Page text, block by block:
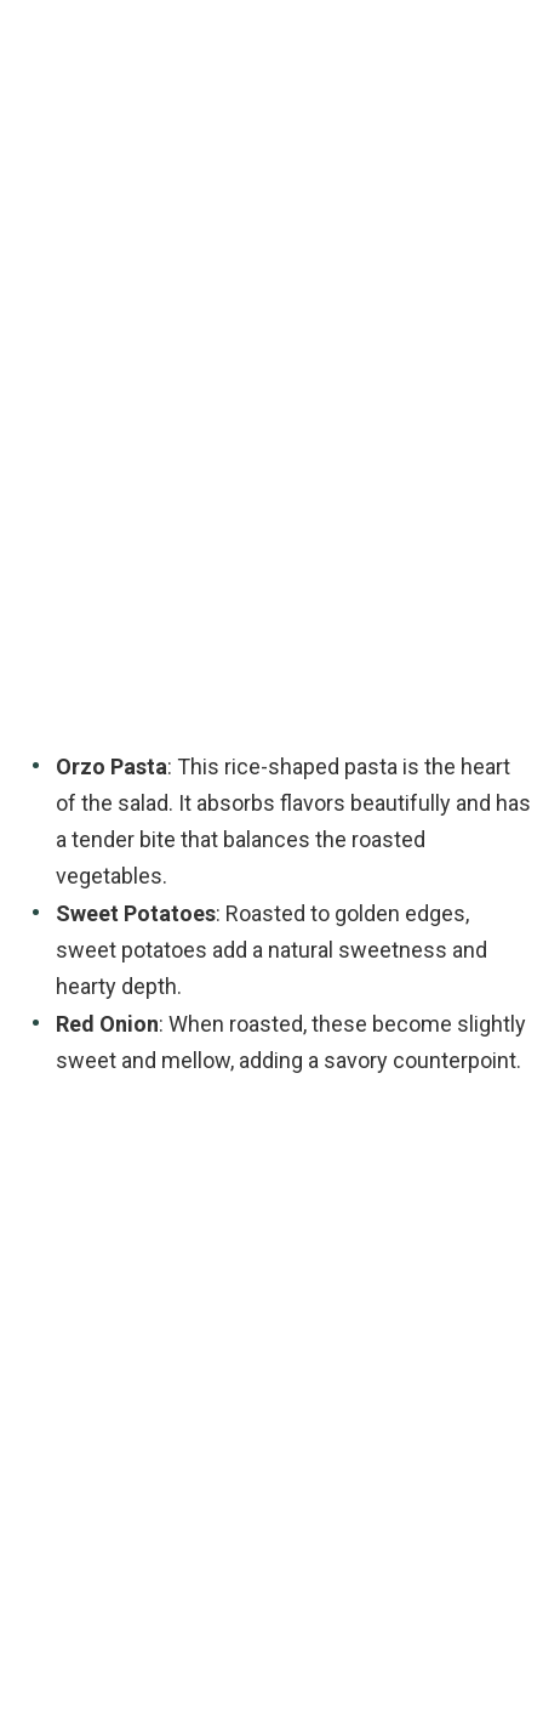
Orzo Pasta: This rice-shaped pasta is the heart
of the salad. It absorbs flavors beautifully and has
a tender bite that balances the roasted
vegetables.
Sweet Potatoes: Roasted to golden edges,
sweet potatoes add a natural sweetness and
hearty depth.
Red Onion: When roasted, these become slightly
sweet and mellow, adding a savory counterpoint.